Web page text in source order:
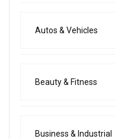
Autos & Vehicles
Beauty & Fitness
Business & Industrial